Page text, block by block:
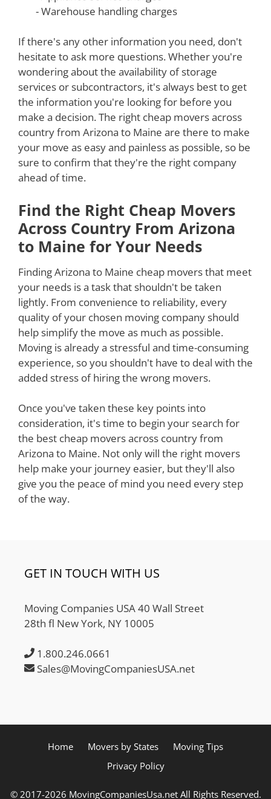
- Warehouse handling charges
If there's any other information you need, don't
hesitate to ask more questions. Whether you're
wondering about the availability of storage
services or subcontractors, it's always best to get
the information you're looking for before you
make a decision. The right cheap movers across
country from Arizona to Maine are there to make
your move as easy and painless as possible, so be
sure to confirm that they're the right company
ahead of time.
Find the Right Cheap Movers
Across Country From Arizona
to Maine for Your Needs
Finding Arizona to Maine cheap movers that meet
your needs is a task that shouldn't be taken
lightly. From convenience to reliability, every
quality of your chosen moving company should
help simplify the move as much as possible.
Moving is already a stressful and time-consuming
experience, so you shouldn't have to deal with the
added stress of hiring the wrong movers.
Once you've taken these key points into
consideration, it's time to begin your search for
the best cheap movers across country from
Arizona to Maine. Not only will the right movers
help make your journey easier, but they'll also
give you the peace of mind you need every step
of the way.
GET IN TOUCH WITH US
Moving Companies USA 40 Wall Street
28th fl New York, NY 10005
1.800.246.0661
Sales@MovingCompaniesUSA.net
Home Movers by States
Moving Tips
Privacy Policy
© 2017-2026 MovingCompaniesUsa.net All Rights Reserved.